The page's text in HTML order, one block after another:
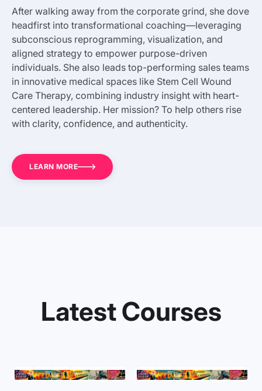
After walking away from the corporate grind, she dove
headfirst into transformational coaching—leveraging
subconscious reprogramming, visualization, and
aligned strategy to empower purpose-driven
individuals. She also leads top-performing sales teams
in innovative medical spaces like Stem Cell Wound
Care Therapy, combining industry insight with heart-
centered leadership. Her mission? To help others rise
with clarity, confidence, and authenticity.
LEARN MORE
Latest Courses